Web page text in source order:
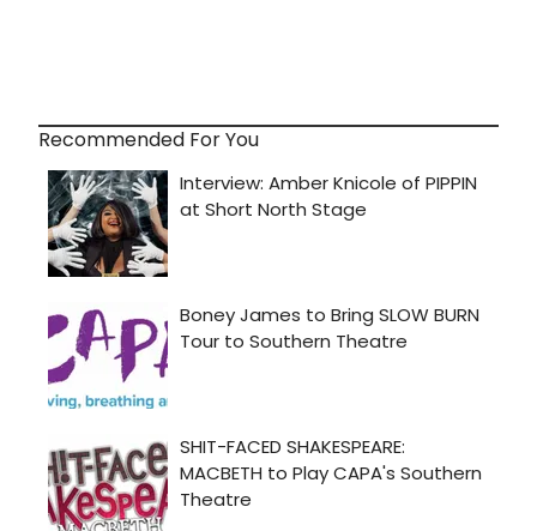
Recommended For You